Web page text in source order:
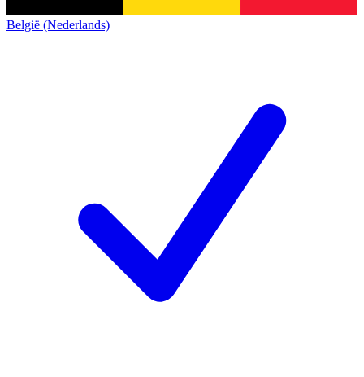
België (Nederlands)